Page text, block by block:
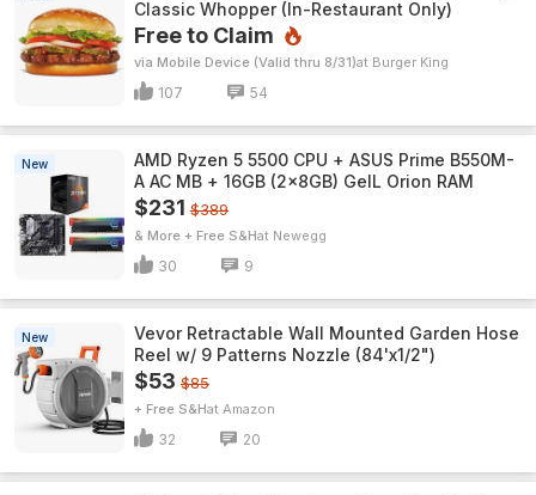
Classic Whopper (In-Restaurant Only)
Free to Claim
via Mobile Device (Valid thru 8/31) Burger King
107 54
New
AMD Ryzen 5 5500 CPU + ASUS Prime B550M-
A AC MB + 16GB (2x8GB) GeIL Orion RAM
$231 $389
& More + Free S&H Newegg
30 9
New
Vevor Retractable Wall Mounted Garden Hose
Reel w/ 9 Patterns Nozzle (84'x1/2")
$53 $85
+ Free S&H Amazon
32 20